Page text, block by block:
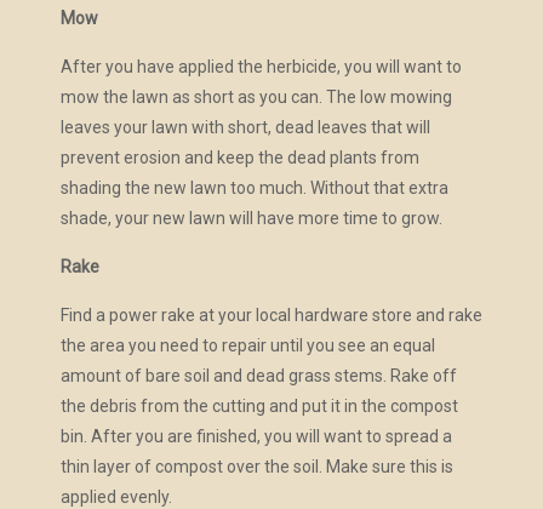
Mow
After you have applied the herbicide, you will want to
mow the lawn as short as you can. The low mowing
leaves your lawn with short, dead leaves that will
prevent erosion and keep the dead plants from
shading the new lawn too much. Without that extra
shade, your new lawn will have more time to grow.
Rake
Find a power rake at your local hardware store and rake
the area you need to repair until you see an equal
amount of bare soil and dead grass stems. Rake off
the debris from the cutting and put it in the compost
bin. After you are finished, you will want to spread a
thin layer of compost over the soil. Make sure this is
applied evenly.